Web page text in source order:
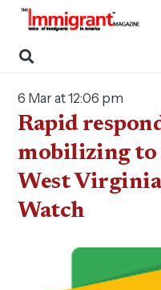
6 Mar at 12:06 pm
Rapid
mobilizing
West
Watch